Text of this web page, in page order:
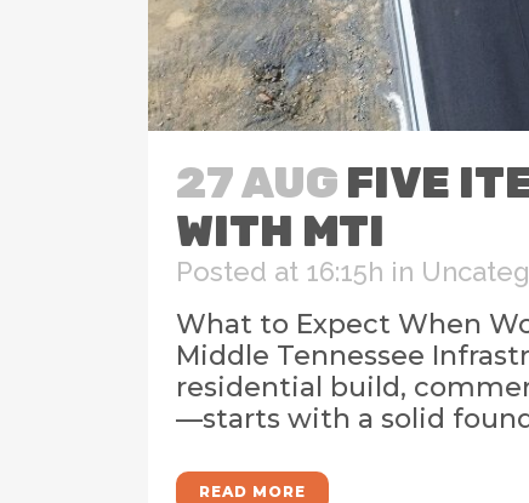
27 AUG FIVE
WITH MTI
Posted at 16:15h in
What to Expect When
Middle Tennessee
residential build,
—starts with a solid
READ MORE